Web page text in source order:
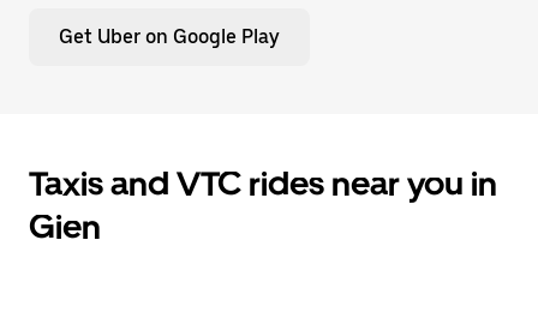
Get Uber on Google Play
Taxis and VTC rides near you in
Gien